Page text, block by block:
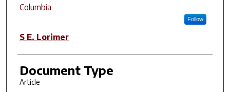
Columbia
Follow
S E. Lorimer
Document Type
Article